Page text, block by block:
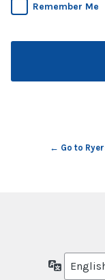
Remember Me
← Go to
Language